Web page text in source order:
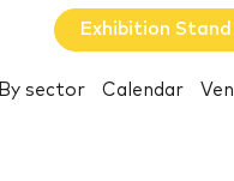
Exhibition Stand
By sector Calendar